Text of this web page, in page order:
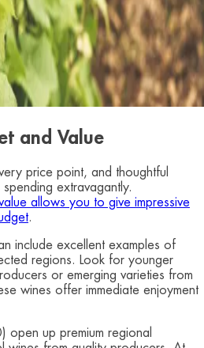
and Value
price point, and thoughtful
extravagantly.
allows you to give impressive
.
include excellent examples of
regions. Look for younger
or emerging varieties from
wines offer immediate enjoyment
up premium regional